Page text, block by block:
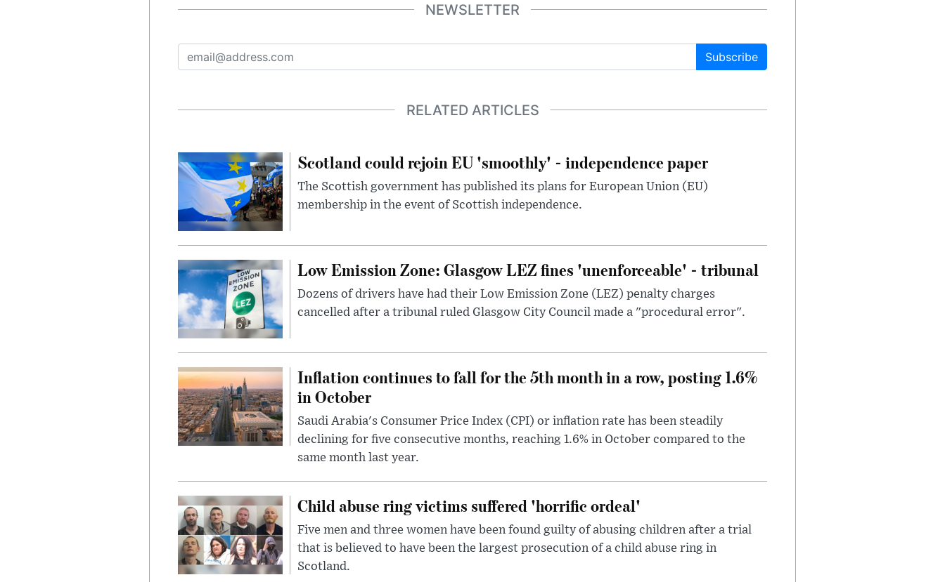
NEWSLETTER
Subscribe
RELATED ARTICLES
Scotland could rejoin EU 'smoothly' - independence paper
The Scottish government has published its plans for European Union (EU)
membership in the event of Scottish independence.
Low Emission Zone: Glasgow LEZ fines 'unenforceable' - tribunal
Dozens of drivers have had their Low Emission Zone (LEZ) penalty charges
cancelled after a tribunal ruled Glasgow City Council made a "procedural error".
Inflation continues to fall for the 5th month in a row, posting 1.6%
in October
Saudi Arabia's Consumer Price Index (CPI) or inflation rate has been steadily
declining for five consecutive months, reaching 1.6% in October compared to the
same month last year.
Child abuse ring victims suffered 'horrific ordeal'
Five men and three women have been found guilty of abusing children after a trial
that is believed to have been the largest prosecution of a child abuse ring in
Scotland.